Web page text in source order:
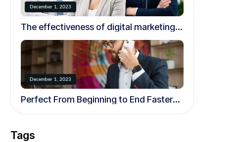
December 1, 2023
The effectiveness of digital marketing
December 1, 2023
Perfect From Beginning to End Faster
Tags